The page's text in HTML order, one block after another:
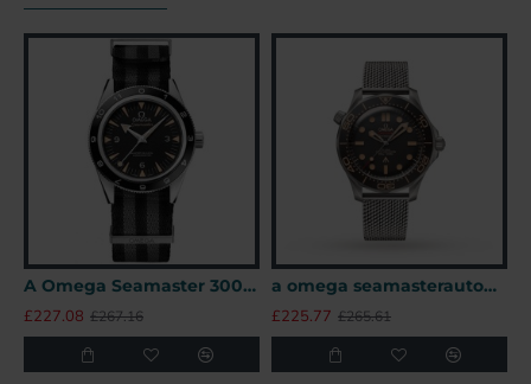
A Omega Seamaster 300 41mm SPECTRE James Bond 007 Limited Edition UK
£227.08 £267.16
a omega seamasterautomatic black titanium 007watches uk
£225.77 £265.61